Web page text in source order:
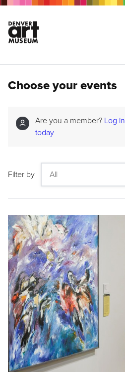
Choose your events
Are you a member? Log in
today
Filter by